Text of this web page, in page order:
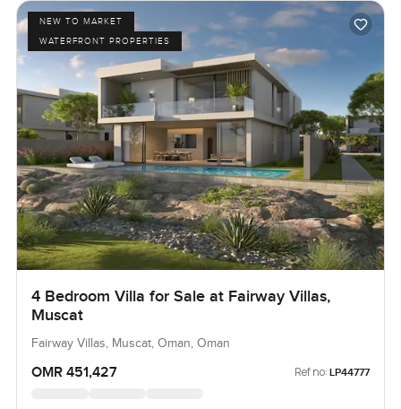
NEW TO MARKET
WATERFRONT PROPERTIES
4 Bedroom Villa for Sale at Fairway Villas,
Muscat
Fairway Villas, Muscat, Oman, Oman
OMR 451,427 Ref no: LP44777